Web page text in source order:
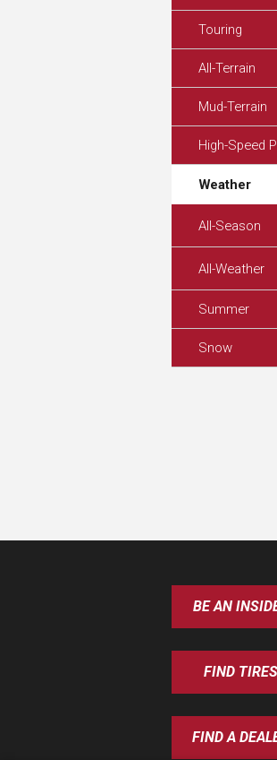
Touring
All-Terrain
Mud-Terrain
High-Speed
Weather
All-Season
All-Weather
Summer
Snow
BE AN
FIND TIRES
FIND A